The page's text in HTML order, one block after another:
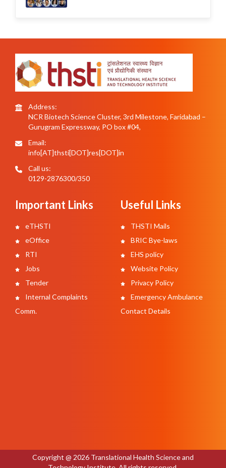
Address:
NCR Biotech Science Cluster, 3rd Milestone, Faridabad –
Gurugram Expressway, PO box #04,
Email:
info[AT]thsti[DOT]res[DOT]in
Call us:
0129-2876300/350
Important Links
eTHSTI
eOffice
RTI
Jobs
Tender
Internal Complaints
Comm.
Useful Links
THSTI Mails
BRIC Bye-laws
EHS policy
Website Policy
Privacy Policy
Emergency Ambulance
Contact Details
Copyright @ 2026 Translational Health Science and